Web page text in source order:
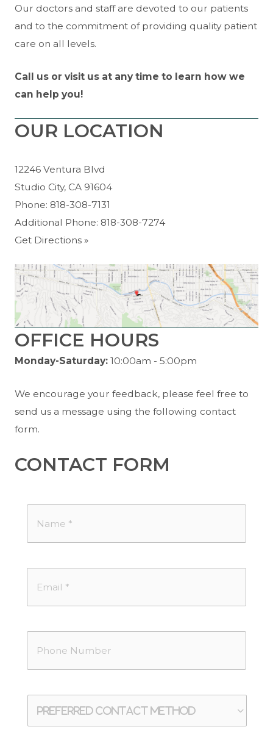
Our doctors and staff are devoted to our patients
and to the commitment of providing quality patient
care on all levels.
Call us or visit us at any time to learn how we
can help you!
OUR LOCATION
12246 Ventura Blvd
Studio City, CA 91604
Phone: 818-308-7131
Additional Phone: 818-308-7274
Get Directions »
OFFICE HOURS
Monday-Saturday: 10:00am - 5:00pm
We encourage your feedback, please feel free to
send us a message using the following contact
form.
CONTACT FORM